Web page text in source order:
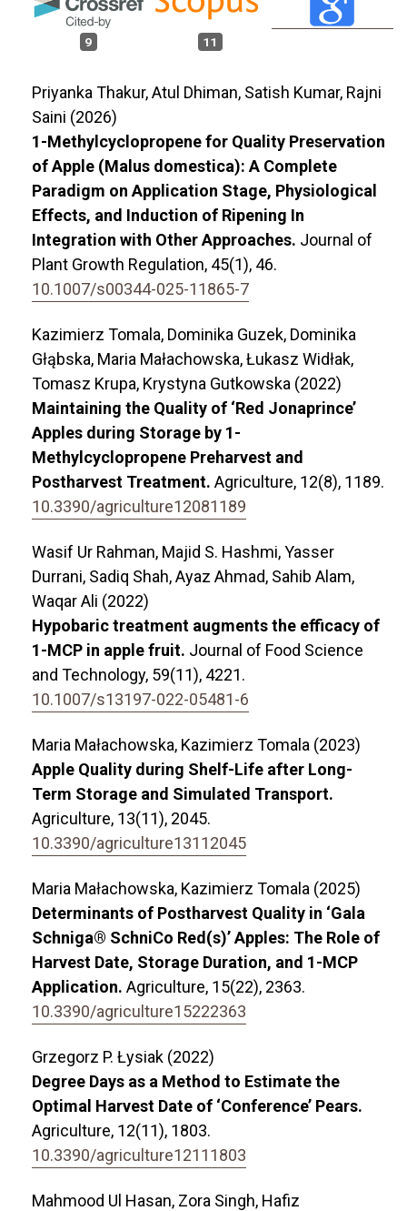
9 11
Priyanka Thakur, Atul Dhiman, Satish Kumar, Rajni
Saini (2026)
1-Methylcyclopropene for Quality Preservation
of Apple (Malus domestica): A Complete
Paradigm on Application Stage, Physiological
Effects, and Induction of Ripening In
Integration with Other Approaches. Journal of
Plant Growth Regulation, 45(1), 46.
10.1007/s00344-025-11865-7
Kazimierz Tomala, Dominika Guzek, Dominika
Głąbska, Maria Małachowska, Łukasz Widłak,
Tomasz Krupa, Krystyna Gutkowska (2022)
Maintaining the Quality of ‘Red Jonaprince’
Apples during Storage by 1-
Methylcyclopropene Preharvest and
Postharvest Treatment. Agriculture, 12(8), 1189.
10.3390/agriculture12081189
Wasif Ur Rahman, Majid S. Hashmi, Yasser
Durrani, Sadiq Shah, Ayaz Ahmad, Sahib Alam,
Waqar Ali (2022)
Hypobaric treatment augments the efficacy of
1-MCP in apple fruit. Journal of Food Science
and Technology, 59(11), 4221.
10.1007/s13197-022-05481-6
Maria Małachowska, Kazimierz Tomala (2023)
Apple Quality during Shelf-Life after Long-
Term Storage and Simulated Transport.
Agriculture, 13(11), 2045.
10.3390/agriculture13112045
Maria Małachowska, Kazimierz Tomala (2025)
Determinants of Postharvest Quality in ‘Gala
Schniga® SchniCo Red(s)’ Apples: The Role of
Harvest Date, Storage Duration, and 1-MCP
Application. Agriculture, 15(22), 2363.
10.3390/agriculture15222363
Grzegorz P. Łysiak (2022)
Degree Days as a Method to Estimate the
Optimal Harvest Date of ‘Conference’ Pears.
Agriculture, 12(11), 1803.
10.3390/agriculture12111803
Mahmood Ul Hasan, Zora Singh, Hafiz